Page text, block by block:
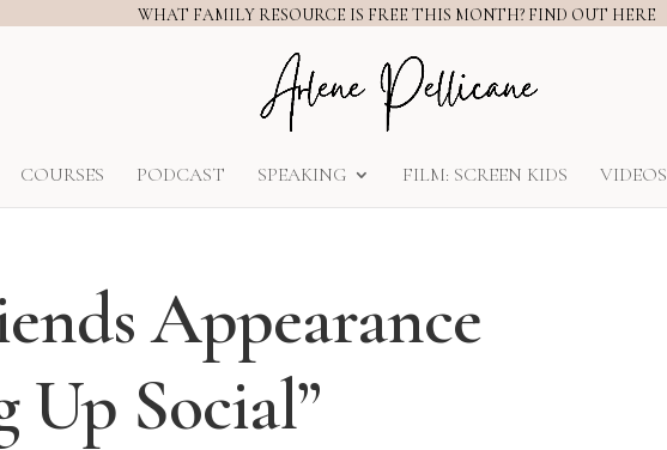
WHAT FAMILY RESOURCE IS FREE THIS MONTH? FIND OUT HERE
COURSES PODCAST SPEAKING FILM: SCREEN KIDS VIDEOS
Appearance
Up Social”